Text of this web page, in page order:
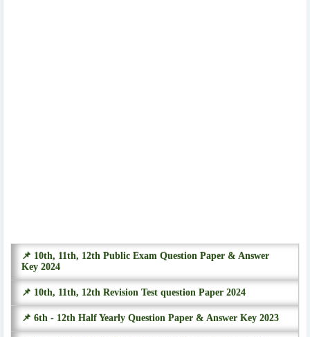
📌 10th, 11th, 12th Public Exam Question Paper & Answer
Key 2024
📌 10th, 11th, 12th Revision Test question Paper 2024
📌 6th - 12th Half Yearly Question Paper & Answer Key 2023